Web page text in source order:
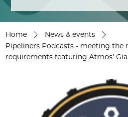
Home
News & events
Pipeliners Podcasts - meeting the
requirements featuring Atmos'